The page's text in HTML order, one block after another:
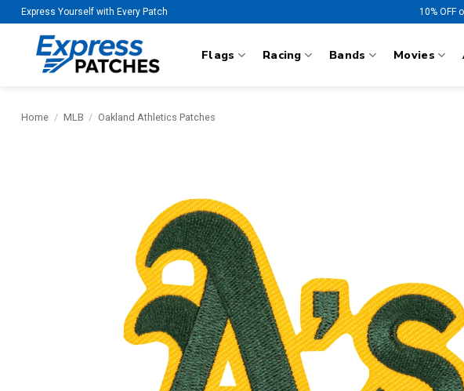
Skip
to
content
Express Yourself with Every Patch 10% OFF
Flags Racing Bands Movies
Home / MLB / Oakland Athletics Patches